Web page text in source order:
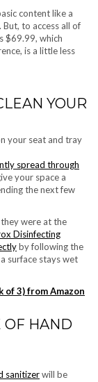
content like a
to access all of
$69.99, which
is a little less
YOUR
spread through
your space a
the next few
were at the
Disinfecting
by following the
surface stays wet
of 3) from Amazon
OF HAND
sanitizerwill be